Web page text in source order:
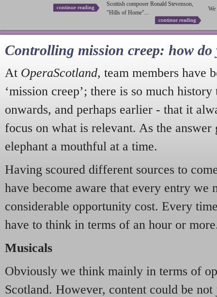
continue reading
Scottish composer Ronald Stevenson,
"Hills of Home"...
continue reading
We
Controlling mission creep: how do
At OperaScotland, team members have
‘mission creep’; there is so much
onwards, and perhaps earlier - that it
focus on what is relevant. As the answer
elephant a mouthful at a time.
Having scoured different sources to
have become aware that every entry we
considerable opportunity cost. Every
have to think in terms of an hour or
Musicals
Obviously we think mainly in terms of
Scotland. However, content could be